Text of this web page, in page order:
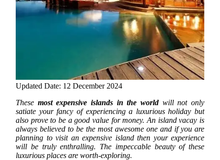
Updated Date: 12 December 2024
These most expensive islands in the worldwill not only
satiate your fancy of experiencing a luxurious holiday but
also prove to be a good value for money. An island vacay is
always believed to be the most awesome one and if you are
planning to visit an expensive island then your experience
will be truly enthralling. The impeccable beauty of these
luxurious places are worth-exploring.